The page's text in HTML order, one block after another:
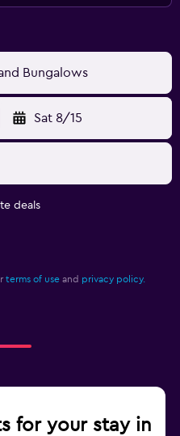
Bungalows
Sat 8/15
deals
terms of use and privacy policy.
for your stay in